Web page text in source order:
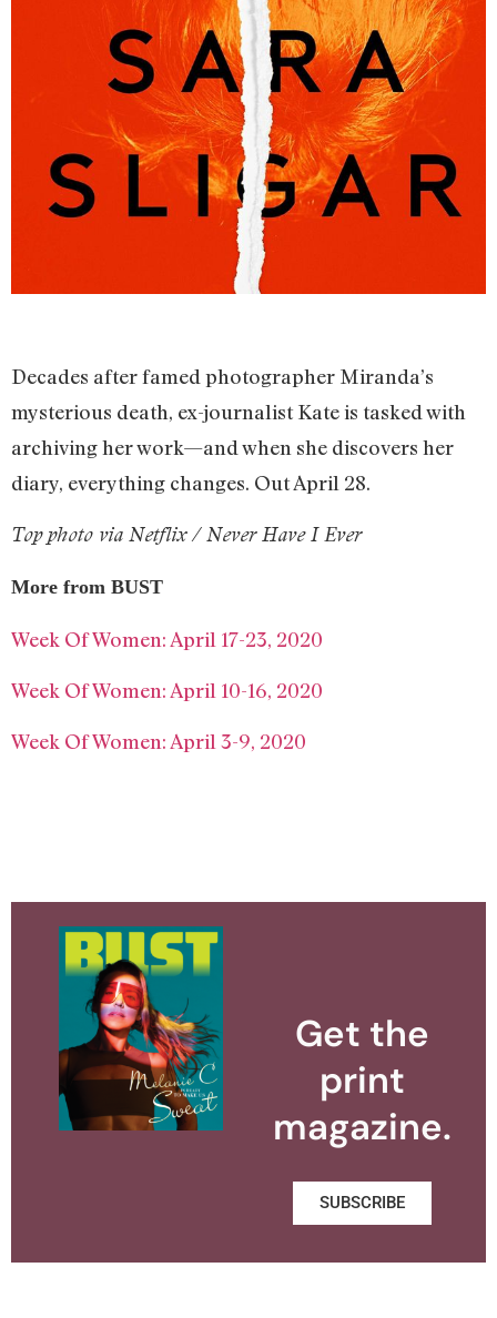
Decades after famed photographer Miranda’s
mysterious death, ex-journalist Kate is tasked with
archiving her work—and when she discovers her
diary, everything changes. Out April 28.
Top photo via Netflix / Never Have I Ever
More from BUST
Week Of Women: April 17-23, 2020
Week Of Women: April 10-16, 2020
Week Of Women: April 3-9, 2020
Get the
print
magazine.
SUBSCRIBE